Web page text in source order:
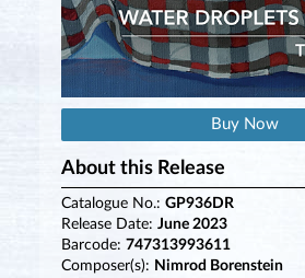
Buy Now
About this Release
Catalogue No.: GP936DR
Release Date: June 2023
Barcode: 747313993611
Composer(s): Nimrod Borenstein